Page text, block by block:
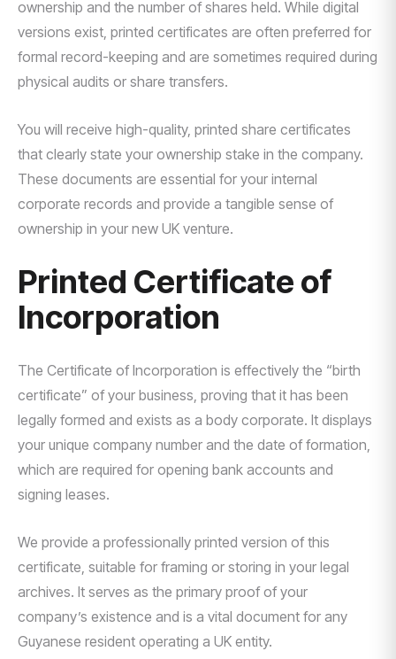
ownership and the number of shares held. While digital
versions exist, printed certificates are often preferred for
formal record-keeping and are sometimes required during
physical audits or share transfers.
You will receive high-quality, printed share certificates
that clearly state your ownership stake in the company.
These documents are essential for your internal
corporate records and provide a tangible sense of
ownership in your new UK venture.
Printed Certificate of
Incorporation
The Certificate of Incorporation is effectively the “birth
certificate” of your business, proving that it has been
legally formed and exists as a body corporate. It displays
your unique company number and the date of formation,
which are required for opening bank accounts and
signing leases.
We provide a professionally printed version of this
certificate, suitable for framing or storing in your legal
archives. It serves as the primary proof of your
company’s existence and is a vital document for any
Guyanese resident operating a UK entity.